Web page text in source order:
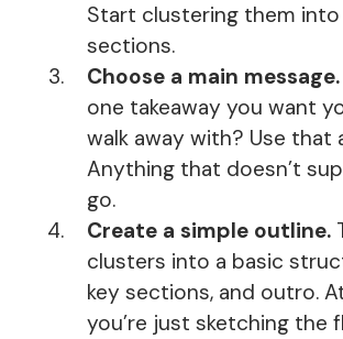
Start clustering them
sections.
Choose a main message.
one takeaway you want
walk away with? Use that
Anything that doesn’t
go.
Create a simple outline.
clusters into a basic
key sections, and outro.
you’re just sketching the